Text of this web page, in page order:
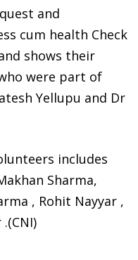
and
cum health Check
shows their
were part of
Yellupu and Dr
includes
Sharma,
, Rohit Nayyar ,